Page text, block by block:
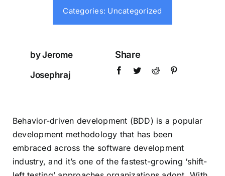
Download
Categories: Uncategorized
by Jerome
Josephraj
Share
Behavior-driven development (BDD) is a popular
development methodology that has been
embraced across the software development
industry, and it’s one of the fastest-growing ‘shift-